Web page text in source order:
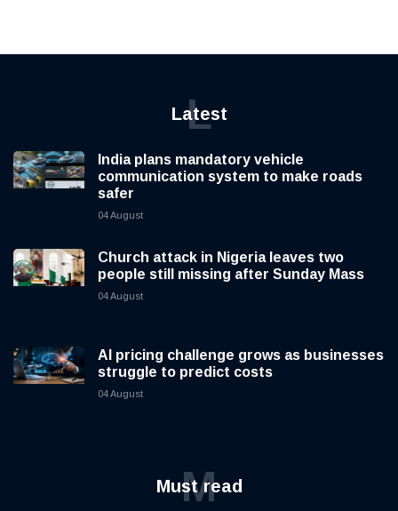
Latest
L
India plans mandatory vehicle
communication system to make roads
safer
04 August
Church attack in Nigeria leaves two
people still missing after Sunday Mass
04 August
AI pricing challenge grows as businesses
struggle to predict costs
04 August
Must read
M